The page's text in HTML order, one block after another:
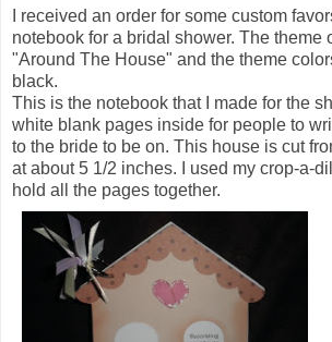
I received an order for some custom
notebook for a bridal shower. The theme
"Around The House" and the theme
black.
This is the notebook that I made for the
white blank pages inside for people to
to the bride to be on. This house is cut
at about 5 1/2 inches. I used my crop-a-
hold all the pages together.